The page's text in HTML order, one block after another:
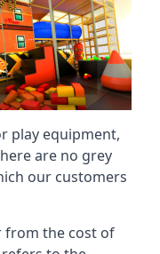
play equipment,
are no grey
our customers
from the cost of